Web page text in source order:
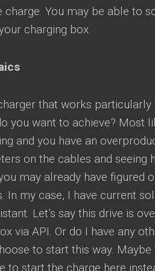
charge. You may be able to
charging box.
that works
you want to achieve? Most
and you have an
on the cables and seeing
may already have figured
In my case, I have current
Let’s say this drive is
via API. Or do I have any
to start this way. Maybe
to start the charge here